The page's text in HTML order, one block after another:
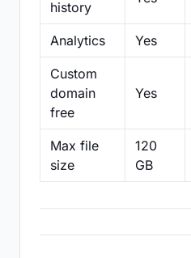
history
Analytics Yes
Custom
domain
free
Yes
Max file
size
120
GB